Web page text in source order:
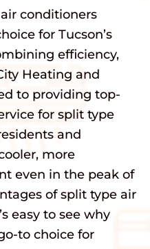
conditioners
for Tucson’s
efficiency,
Heating and
to providing top-
for split type
and
more
even in the peak of
of split type air
easy to see why
to choice for